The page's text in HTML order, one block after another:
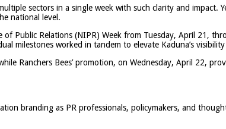
sectors in a single week with such clarity and impact.
national level.
of Public Relations (NIPR) Week from Tuesday, April 21,
milestones worked in tandem to elevate Kaduna’s
Ranchers Bees’ promotion, on Wednesday, April 22,
branding as PR professionals, policymakers, and